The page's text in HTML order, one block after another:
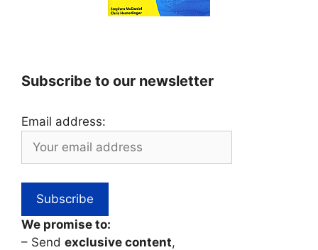
Subscribe to our newsletter
Email address:
We promise to:
– Send exclusive content,